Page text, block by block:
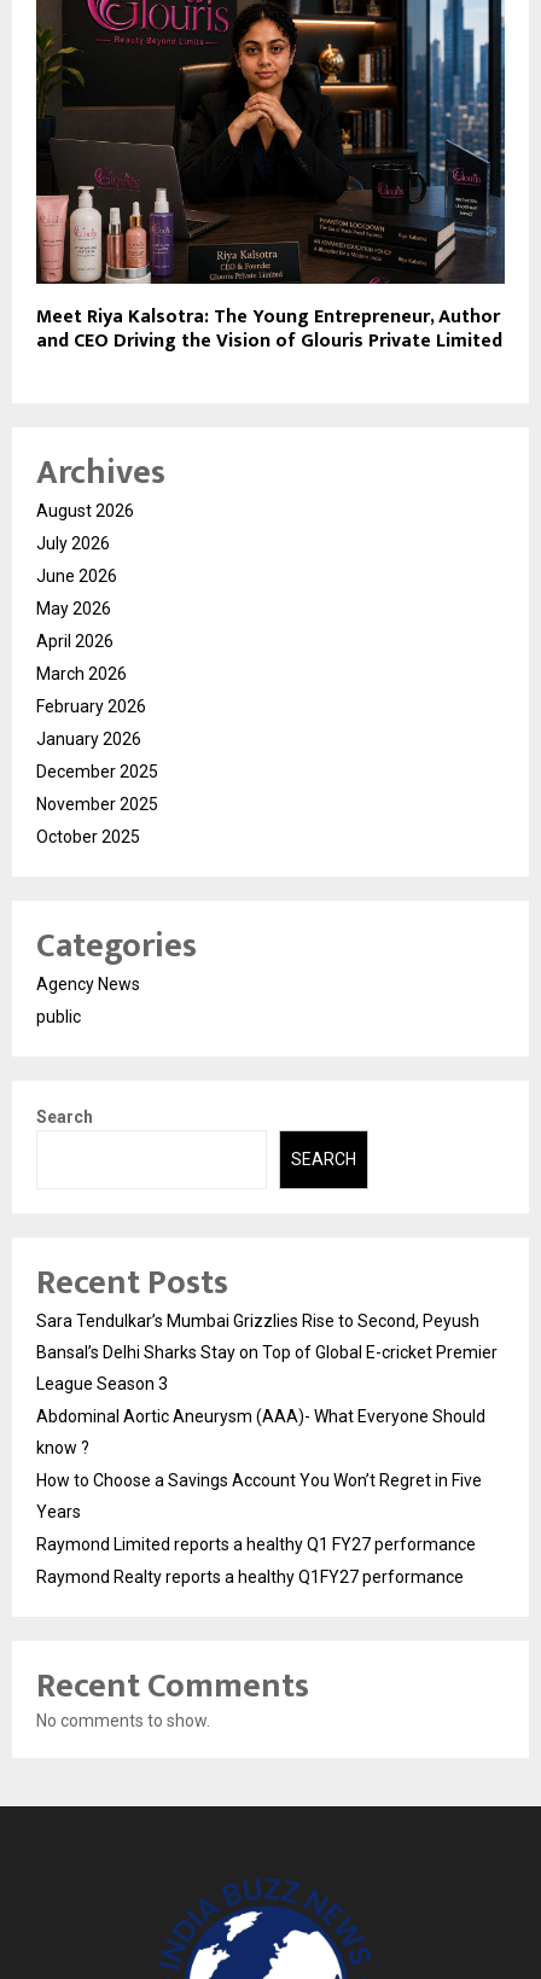
Meet Riya Kalsotra: The Young Entrepreneur, Author
and CEO Driving the Vision of Glouris Private Limited
Archives
August 2026
July 2026
June 2026
May 2026
April 2026
March 2026
February 2026
January 2026
December 2025
November 2025
October 2025
Categories
Agency News
public
Search
SEARCH
Recent Posts
Sara Tendulkar’s Mumbai Grizzlies Rise to Second, Peyush
Bansal’s Delhi Sharks Stay on Top of Global E-cricket Premier
League Season 3
Abdominal Aortic Aneurysm (AAA)- What Everyone Should
know ?
How to Choose a Savings Account You Won’t Regret in Five
Years
Raymond Limited reports a healthy Q1 FY27 performance
Raymond Realty reports a healthy Q1FY27 performance
Recent Comments
No comments to show.